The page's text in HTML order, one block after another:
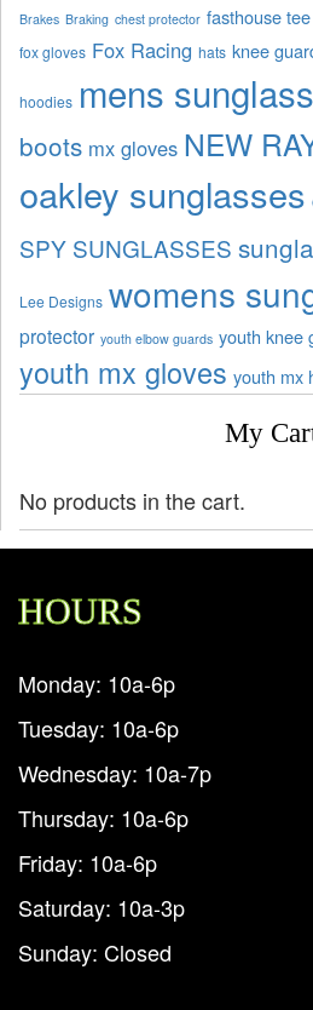
Brakes Braking chest protector fasthouse tee
fox gloves Fox Racing hats knee
hoodies mens
boots mx gloves NEW
oakley sunglasses
SPY SUNGLASSES
Lee Designs womens
protector youth elbow guards youth knee
youth mx gloves youth mx
My
No products in the cart.
HOURS
Monday: 10a-6p
Tuesday: 10a-6p
Wednesday: 10a-7p
Thursday: 10a-6p
Friday: 10a-6p
Saturday: 10a-3p
Sunday: Closed